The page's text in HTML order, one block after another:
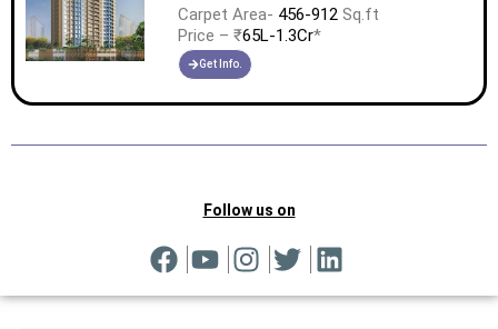
Carpet Area- 456-912Sq.ft
Price – ₹65L-1.3Cr*
Get Info.
Follow us on